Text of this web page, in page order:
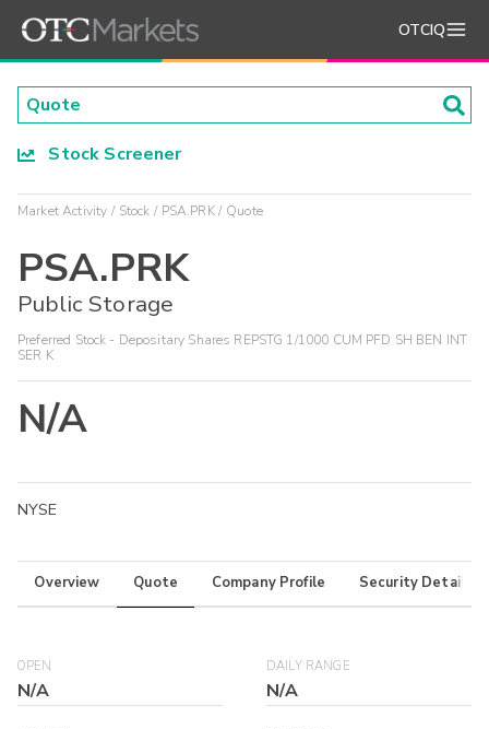
OTCIQ
Stock Screener
Market Activity Stock PSA.PRK Quote
PSA.PRK
Public Storage
Preferred Stock - Depositary Shares REPSTG 1/1000 CUM PFD SH BEN INT
SER K
N/A
NYSE
Overview Quote Company Profile Security Details
OPEN
N/A
DAILY RANGE
N/A